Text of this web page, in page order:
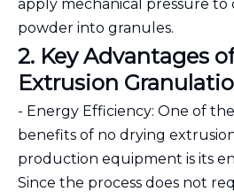
apply mechanical pressure to
powder into granules.
2. Key Advantages
Extrusion
- Energy Efficiency: One of
benefits of no drying
production equipment is its
Since the process does not